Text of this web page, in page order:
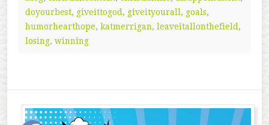
doyourbest, giveittogod , giveityourall , goals,
humorhearthope, katmerrigan, leaveitallonthefield ,
losing, winning